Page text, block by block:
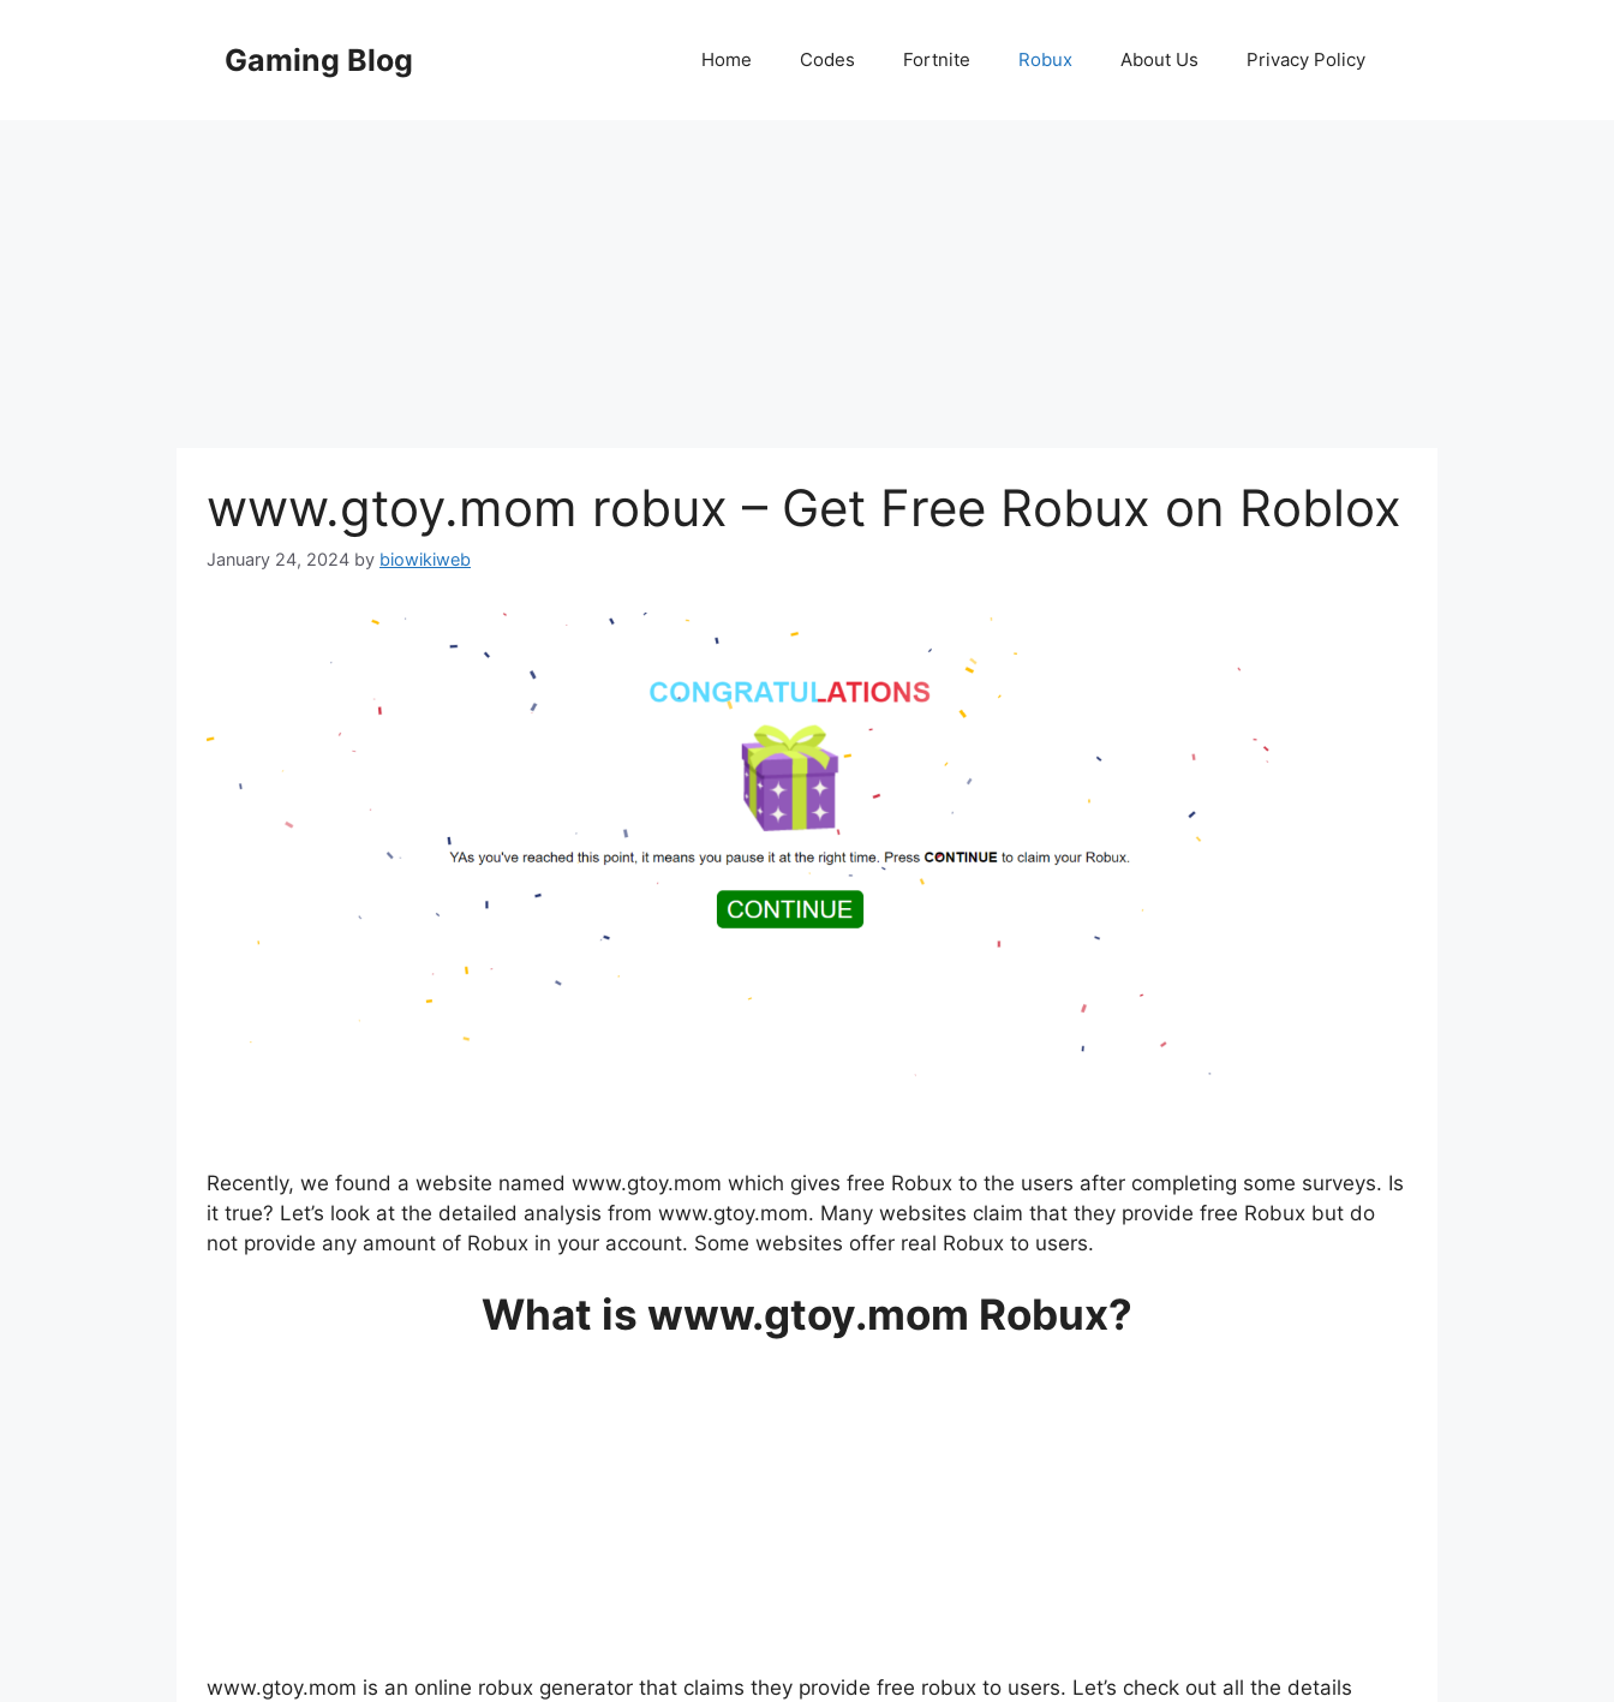
Gaming Blog Home Codes Fortnite Robux About Us Privacy Policy
www.gtoy.mom robux – Get Free Robux on Roblox
January 24, 2024 by biowikiweb
Recently, we found a website named www.gtoy.mom which gives free Robux to the users after completing some surveys. Is
it true? Let’s look at the detailed analysis from www.gtoy.mom. Many websites claim that they provide free Robux but do
not provide any amount of Robux in your account. Some websites offer real Robux to users.
What is www.gtoy.mom Robux?
www.gtoy.mom is an online robux generator that claims they provide free robux to users. Let’s check out all the details